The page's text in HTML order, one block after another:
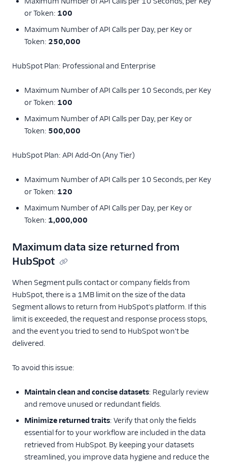
WebEngage
Wigzo
Wishpond
Xtremepush (Actions)
Customer Success
Deep Linking
Email
Email Marketing
Acoustic (Actions)
ActiveCampaign
Attentive Mobile
AutopilotHQ
Bloomreach
Engagement
Braze
Braze Cloud Mode
(Actions)
Braze Web Device
Bronto
Cordial (Actions)
Courier
Crisp
or Token: 100
Maximum Number of API Calls per Day, per Key or
Token: 250,000
HubSpot Plan: Professional and Enterprise
Maximum Number of API Calls per 10 Seconds, per Key
or Token: 100
Maximum Number of API Calls per Day, per Key or
Token: 500,000
HubSpot Plan: API Add-On (Any Tier)
Maximum Number of API Calls per 10 Seconds, per Key
or Token: 120
Maximum Number of API Calls per Day, per Key or
Token: 1,000,000
Maximum data size returned from
HubSpot
When Segment pulls contact or company fields from
HubSpot, there is a 1MB limit on the size of the data
Segment allows to return from HubSpot's platform. If this
limit is exceeded, the request and response process stops,
and the event you tried to send to HubSpot won't be
delivered.
To avoid this issue:
Maintain clean and concise datasets: Regularly review
and remove unused or redundant fields.
Minimize returned traits: Verify that only the fields
essential for to your workflow are included in the data
retrieved from HubSpot. By keeping your datasets
streamlined, you improve data hygiene and reduce the